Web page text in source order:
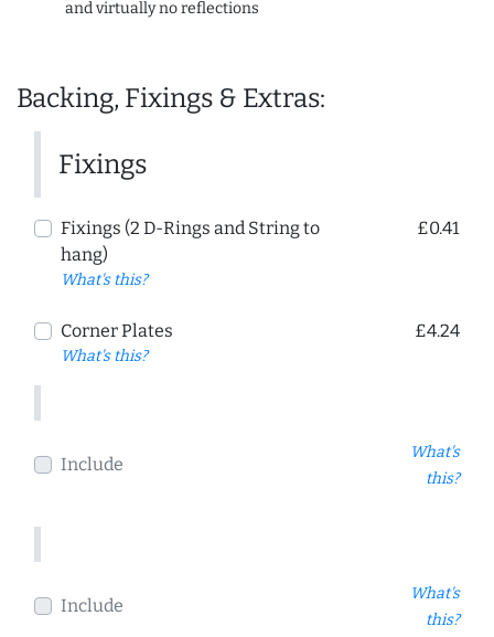
and virtually no reflections
Backing, Fixings & Extras:
Fixings
Fixings (2 D-Rings and String to
hang)
What's this?
£0.41
Corner Plates
What's this?
£4.24
Include
What's
this?
Include
What's
this?